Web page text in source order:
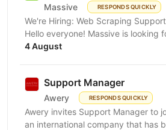
Massive RESPONDS QUICKLY
We're Hiring: Web Scraping
Hello everyone! Massive is looking
Support Engineer to join our fully
4 August
Support Manager
Awery RESPONDS QUICKLY
Awery invites Support Manager to
an international company that has